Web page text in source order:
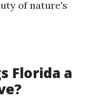
of nature's
Florida a